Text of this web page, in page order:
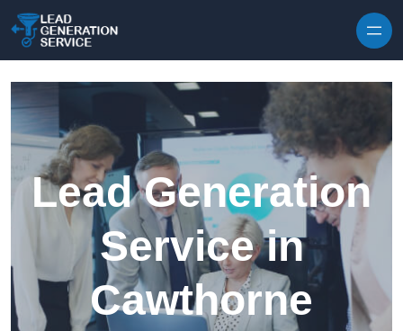
Lead Generation
Service in
Cawthorne